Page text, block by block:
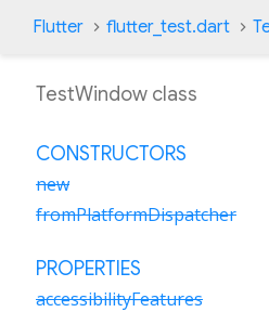
Flutter flutter_test.dart
TestWindow class
CONSTRUCTORS
new
fromPlatformDispatcher
PROPERTIES
accessibilityFeatures